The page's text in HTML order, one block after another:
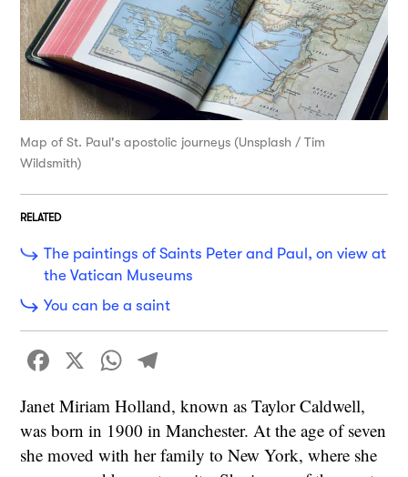
Map of St. Paul's apostolic journeys (Unsplash / Tim
Wildsmith)
RELATED
The paintings of Saints Peter and Paul, on view at
the Vatican Museums
You can be a saint
Facebook
X WhatsApp
Janet Miriam Holland, known as Taylor Caldwell,
was born in 1900 in Manchester. At the age of seven
she moved with her family to New York, where she